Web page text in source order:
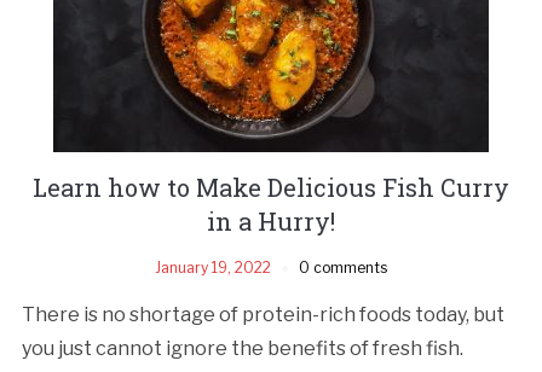
Learn how to Make Delicious Fish Curry
in a Hurry!
January 19, 2022 0 comments
There is no shortage of protein-rich foods today, but
you just cannot ignore the benefits of fresh fish.